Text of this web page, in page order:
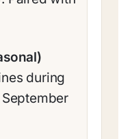
during